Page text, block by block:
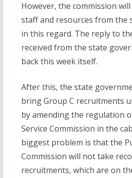
However, the commission
staff and resources from the
in this regard. The reply to
received from the state
back this week itself.
After this, the state
bring Group C recruitments
by amending the regulation
Service Commission in the
biggest problem is that the
Commission will not take
recruitments, which are on